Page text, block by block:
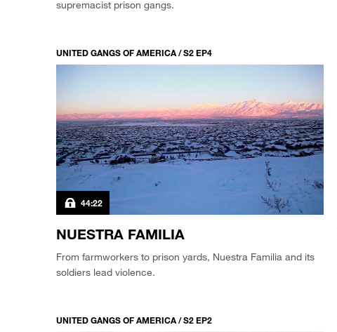
supremacist prison gangs.
UNITED GANGS OF AMERICA / S2 EP4
44:22
NUESTRA FAMILIA
From farmworkers to prison yards, Nuestra Familia and its
soldiers lead violence.
UNITED GANGS OF AMERICA / S2 EP2